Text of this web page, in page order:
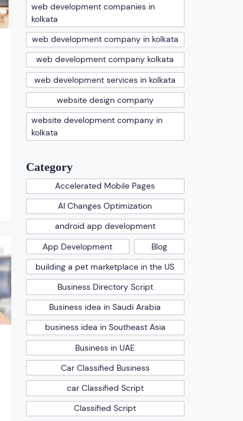
web development companies in
kolkata
web development company in kolkata
web development company kolkata
web development services in kolkata
website design company
website development company in
kolkata
Category
Accelerated Mobile Pages
AI Changes Optimization
android app development
App Development
Blog
building a pet marketplace in the US
Business Directory Script
Business idea in Saudi Arabia
business idea in Southeast Asia
Business in UAE
Car Classified Business
car Classified Script
Classified Script